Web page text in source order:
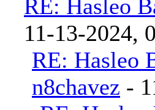
RE: Hasleo
11-13-2024,
RE: Hasleo
n8chavez -